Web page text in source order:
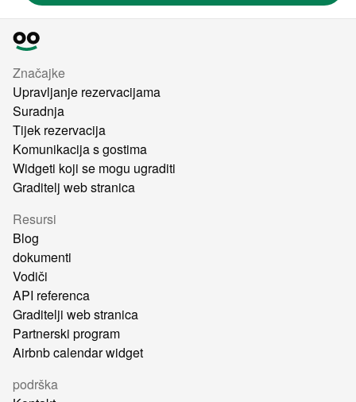
Značajke
Upravljanje rezervacijama
Suradnja
Tijek rezervacija
Komunikacija s gostima
Widgeti koji se mogu ugraditi
Graditelj web stranica
Resursi
Blog
dokumenti
Vodiči
API referenca
Graditelji web stranica
Partnerski program
Airbnb calendar widget
podrška